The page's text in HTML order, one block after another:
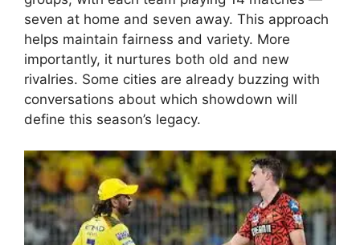
seven at home and seven away. This approach
helps maintain fairness and variety. More
importantly, it nurtures both old and new
rivalries. Some cities are already buzzing with
conversations about which showdown will
define this season’s legacy.